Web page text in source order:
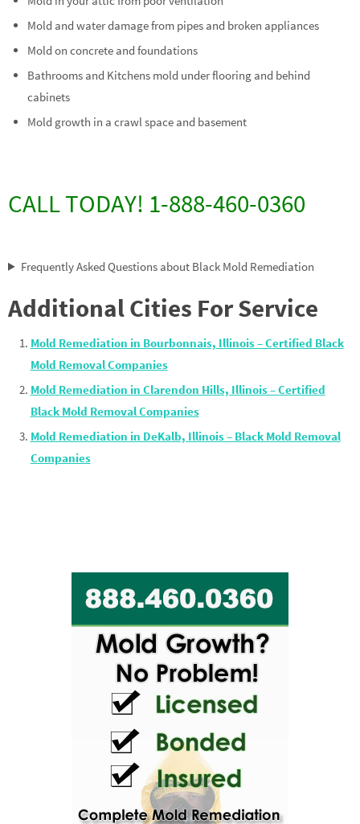
Mold and water damage from pipes and broken appliances
Mold on concrete and foundations
Bathrooms and Kitchens mold under flooring and behind
cabinets
Mold growth in a crawl space and basement
CALL TODAY! 1-888-460-0360
Frequently Asked Questions about Black Mold Remediation
Additional Cities For Service
Mold Remediation in Bourbonnais, Illinois – Certified Black
Mold Removal Companies
Mold Remediation in Clarendon Hills, Illinois – Certified
Black Mold Removal Companies
Mold Remediation in DeKalb, Illinois – Black Mold Removal
Companies